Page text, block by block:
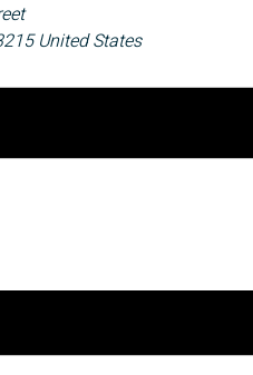
United States